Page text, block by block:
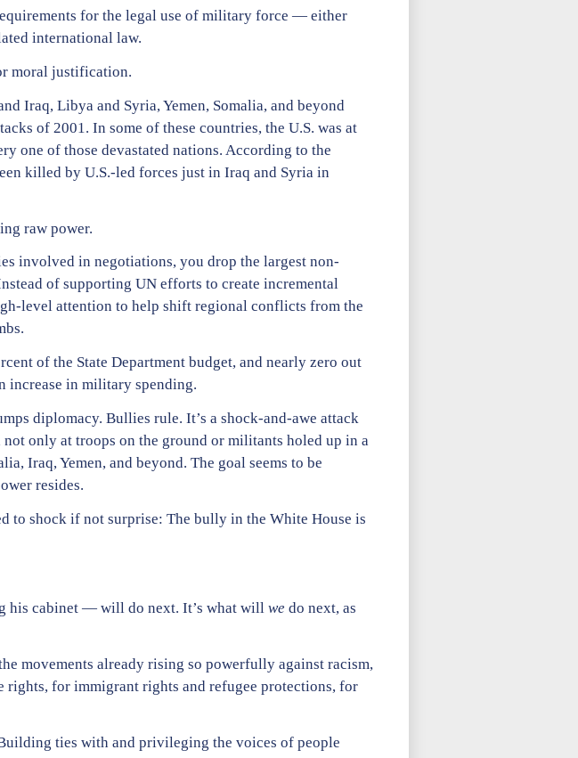
for the legal use of military force — either
international law.
moral justification.
Iraq, Libya and Syria, Yemen, Somalia, and beyond
of 2001. In some of these countries, the U.S. was at
one of those devastated nations. According to the
killed by U.S.-led forces just in Iraq and Syria in
raw power.
involved in negotiations, you drop the largest non-
of supporting UN efforts to create incremental
level attention to help shift regional conflicts from the
of the State Department budget, and nearly zero out
increase in military spending.
diplomacy. Bullies rule. It’s a shock-and-awe attack
only at troops on the ground or militants holed up in a
Iraq, Yemen, and beyond. The goal seems to be
resides.
to shock if not surprise: The bully in the White House is
his cabinet — will do next. It’s what will we do next, as
movements already rising so powerfully against racism,
rights, for immigrant rights and refugee protections, for
ties with and privileging the voices of people